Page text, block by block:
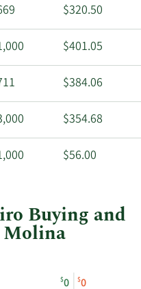
$320.50
$401.05
$384.06
$354.68
$56.00
Buying and
$0 $0